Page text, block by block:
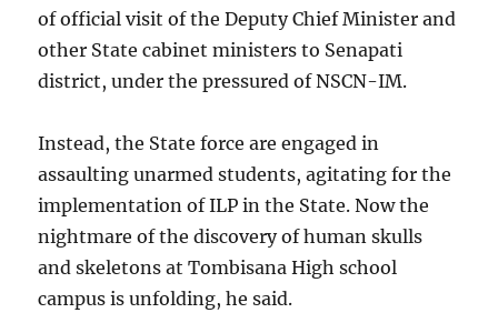
of official visit of the Deputy Chief Minister and
other State cabinet ministers to Senapati
district, under the pressured of NSCN-IM.
Instead, the State force are engaged in
assaulting unarmed students, agitating for the
implementation of ILP in the State. Now the
nightmare of the discovery of human skulls
and skeletons at Tombisana High school
campus is unfolding, he said.